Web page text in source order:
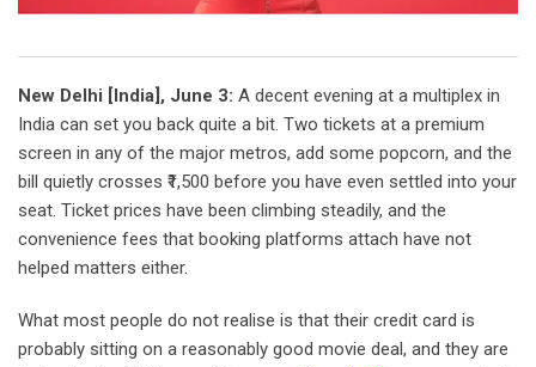
New Delhi [India], June 3: A decent evening at a multiplex in
India can set you back quite a bit. Two tickets at a premium
screen in any of the major metros, add some popcorn, and the
bill quietly crosses ₹1,500 before you have even settled into your
seat. Ticket prices have been climbing steadily, and the
convenience fees that booking platforms attach have not
helped matters either.
What most people do not realise is that their credit card is
probably sitting on a reasonably good movie deal, and they are